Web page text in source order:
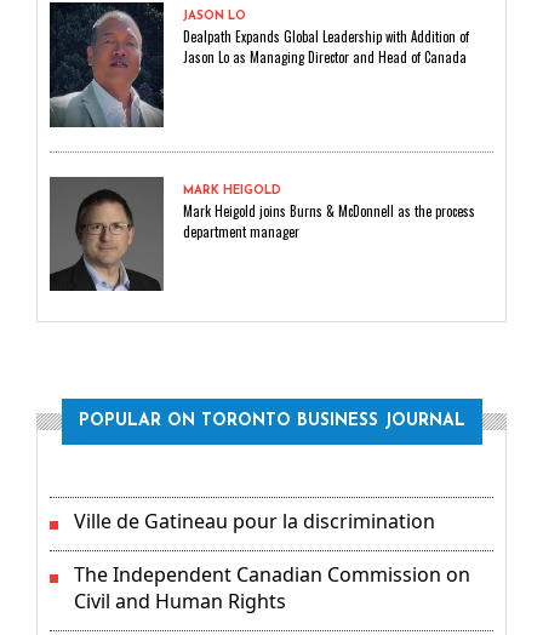
JASON LO
Dealpath Expands Global Leadership with Addition of
Jason Lo as Managing Director and Head of Canada
MARK HEIGOLD
Mark Heigold joins Burns & McDonnell as the process
department manager
POPULAR ON TORONTO BUSINESS JOURNAL
Ville de Gatineau pour la discrimination
The Independent Canadian Commission on
Civil and Human Rights